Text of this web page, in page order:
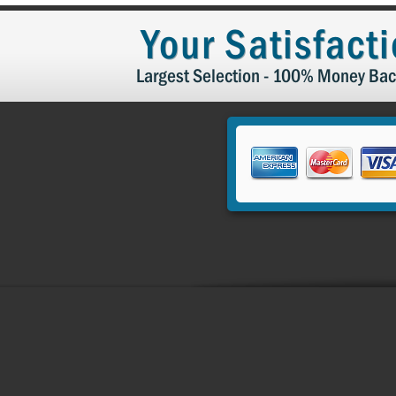
Rose
on
13
Dec
Your
Largest Selection - 100% Money